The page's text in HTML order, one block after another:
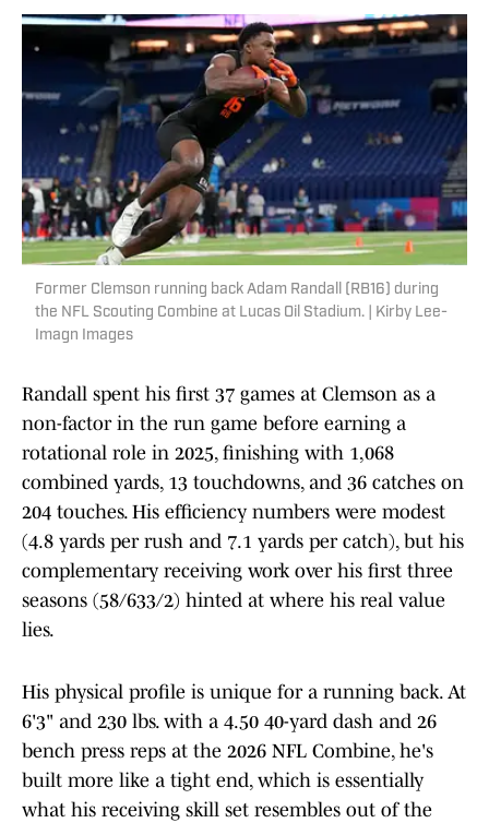
Former Clemson running back Adam Randall (RB16) during
the NFL Scouting Combine at Lucas Oil Stadium. | Kirby Lee-
Imagn Images
Randall spent his first 37 games at Clemson as a
non-factor in the run game before earning a
rotational role in 2025, finishing with 1,068
combined yards, 13 touchdowns, and 36 catches on
204 touches. His efficiency numbers were modest
(4.8 yards per rush and 7.1 yards per catch), but his
complementary receiving work over his first three
seasons (58/633/2) hinted at where his real value
lies.
His physical profile is unique for a running back. At
6'3" and 230 lbs. with a 4.50 40-yard dash and 26
bench press reps at the 2026 NFL Combine, he's
built more like a tight end, which is essentially
what his receiving skill set resembles out of the